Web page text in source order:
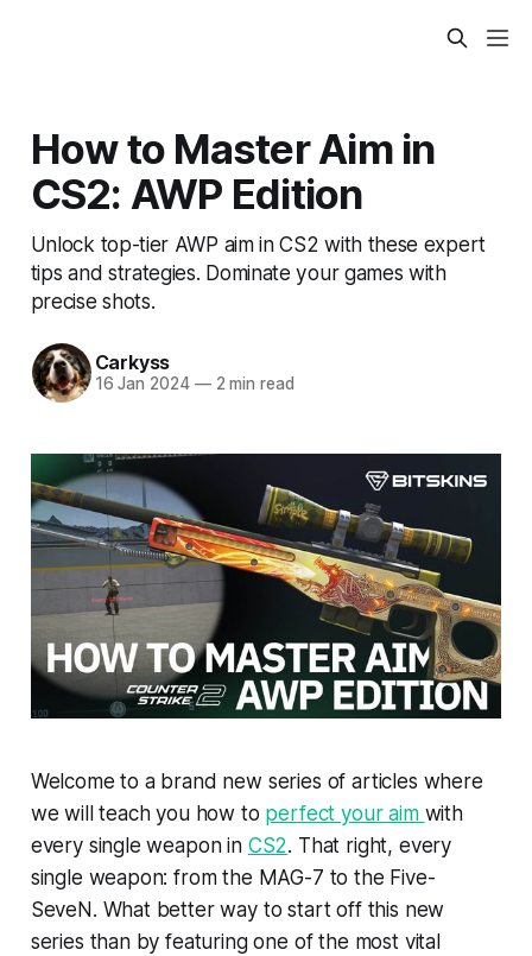
How to Master Aim in
CS2: AWP Edition
Unlock top-tier AWP aim in CS2 with these expert
tips and strategies. Dominate your games with
precise shots.
Carkyss
16 Jan 2024 —2 min read
Welcome to a brand new series of articles where
we will teach you how to perfect your aim with
every single weapon in CS2. That right, every
single weapon: from the MAG-7 to the Five-
SeveN. What better way to start off this new
series than by featuring one of the most vital